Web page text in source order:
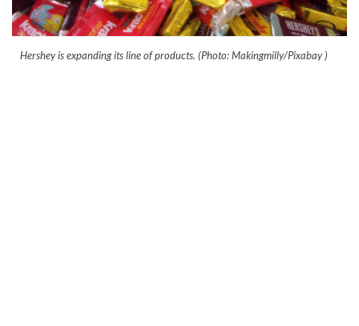
Hershey is expanding its line of products. (Photo: Makingmilly/Pixabay )